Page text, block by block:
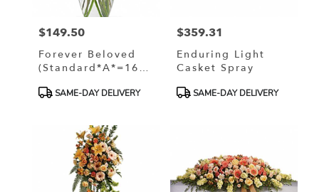
Price:
$149.50
Forever Beloved
(Standard*A*=16
*B*=30 Roses,
ProductSAME-DAY DELIVERY
Price:
$359.31
Enduring Light
Casket Spray
ProductSAME-DAY DELIVERY